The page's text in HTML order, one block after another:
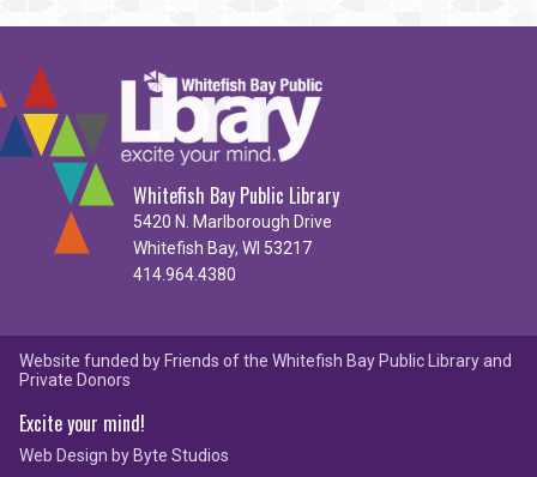
Whitefish Bay Public Library
5420 N. Marlborough Drive
Whitefish Bay, WI 53217
414.964.4380
Website funded by Friends of the Whitefish Bay Public Library and
Private Donors
Excite your mind!
Web Design by Byte Studios